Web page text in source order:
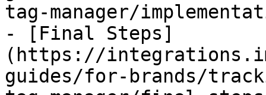
tag-manager/
- [Final Steps]
(https://
guides/for-brands/